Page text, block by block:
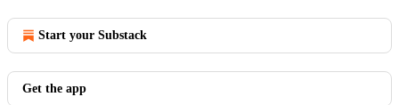
Start your Substack
Get the app